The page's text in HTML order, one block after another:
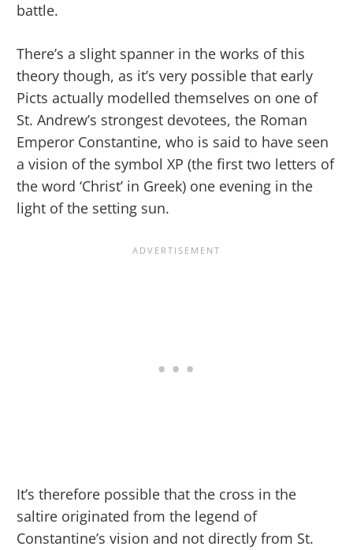
battle.
There’s a slight spanner in the works of this
theory though, as it’s very possible that early
Picts actually modelled themselves on one of
St. Andrew’s strongest devotees, the Roman
Emperor Constantine, who is said to have seen
a vision of the symbol XP (the first two letters of
the word ‘Christ’ in Greek) one evening in the
light of the setting sun.
It’s therefore possible that the cross in the
saltire originated from the legend of
Constantine’s vision and not directly from St.